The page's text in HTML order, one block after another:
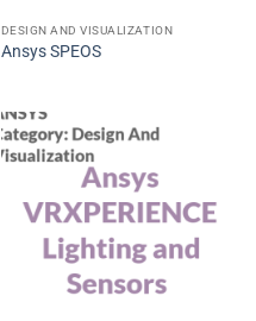
DESIGN AND VISUALIZATION
Ansys SPEOS